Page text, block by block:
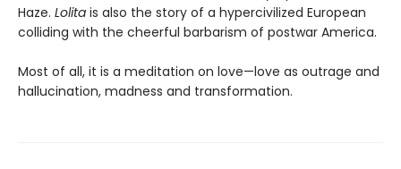
Haze. Lolita is also the story of a hypercivilized European
colliding with the cheerful barbarism of postwar America.
Most of all, it is a meditation on love—love as outrage and
hallucination, madness and transformation.